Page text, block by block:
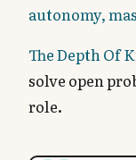
autonomy,
The Depth Of
solve open
role.